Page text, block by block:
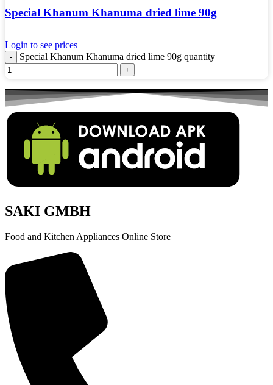
Special Khanum Khanuma dried lime 90g
Login to see prices
Special Khanum Khanuma dried lime 90g quantity
SAKI GMBH
Food and Kitchen Appliances Online Store